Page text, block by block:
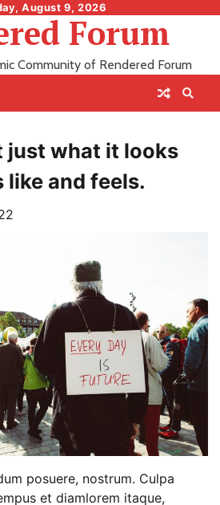
August 9, 2026
Forum
Community of Rendered Forum
just what it looks
like and feels.
posuere, nostrum. Culpa
et diamlorem itaque,